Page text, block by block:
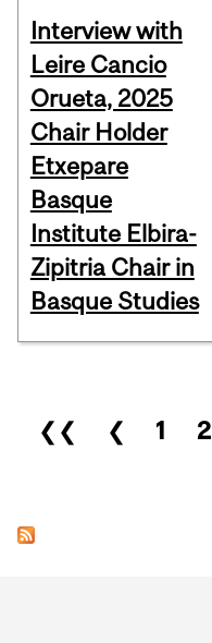
Interview with
Leire Cancio
Orueta, 2025
Chair Holder
Etxepare
Basque
Institute Elbira-
Zipitria Chair in
Basque Studies
Pages
❮❮ ❮ 1 2